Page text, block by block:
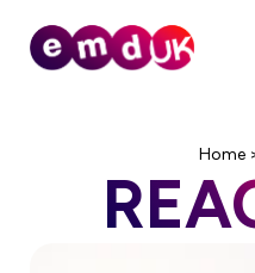
Home